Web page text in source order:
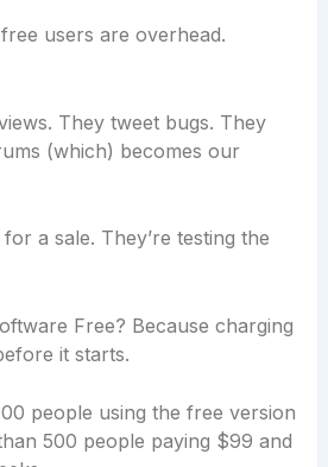
users are overhead.
They tweet bugs. They
(which) becomes our
a sale. They’re testing the
Free? Because charging
it starts.
people using the free version
500 people paying $99 and